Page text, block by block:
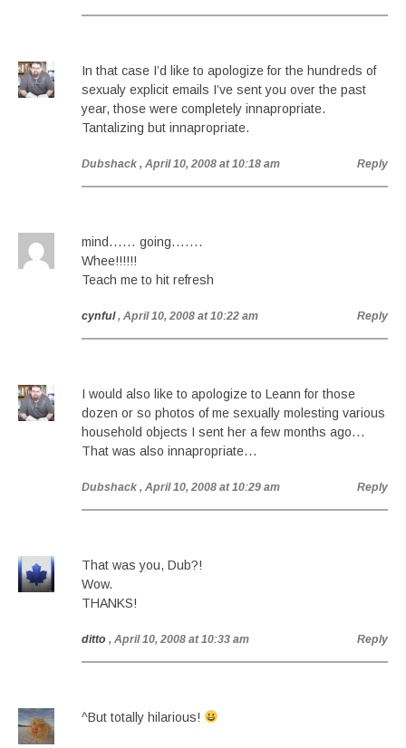
In that case I’d like to apologize for the hundreds of
sexualy explicit emails I’ve sent you over the past
year, those were completely innapropriate.
Tantalizing but innapropriate.
Dubshack , April 10, 2008 at 10:18 am Reply
mind…… going…….
Whee!!!!!!
Teach me to hit refresh
cynful , April 10, 2008 at 10:22 am Reply
I would also like to apologize to Leann for those
dozen or so photos of me sexually molesting various
household objects I sent her a few months ago…
That was also innapropriate…
Dubshack , April 10, 2008 at 10:29 am Reply
That was you, Dub?!
Wow.
THANKS!
ditto , April 10, 2008 at 10:33 am Reply
^But totally hilarious!